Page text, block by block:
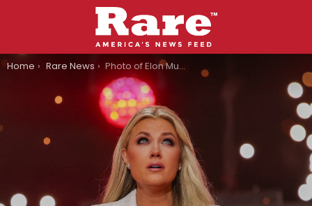
You are here:
Home Rare News Photo of Elon Musk Comforting Erika Kirk Goes Viral, Ignites Comments Sections